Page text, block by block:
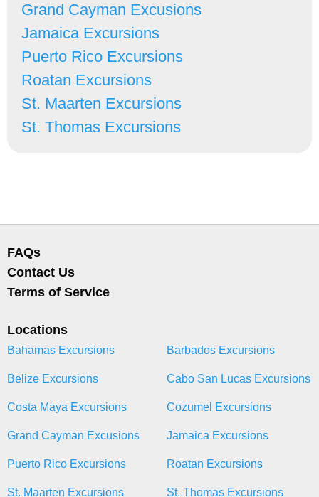
Grand Cayman Excusions
Jamaica Excursions
Puerto Rico Excursions
Roatan Excursions
St. Maarten Excursions
St. Thomas Excursions
FAQs
Contact Us
Terms of Service
Locations
Bahamas Excursions Barbados Excursions
Belize Excursions Cabo San Lucas Excursions
Costa Maya Excursions Cozumel Excursions
Grand Cayman Excusions Jamaica Excursions
Puerto Rico Excursions Roatan Excursions
St. Maarten Excursions St. Thomas Excursions